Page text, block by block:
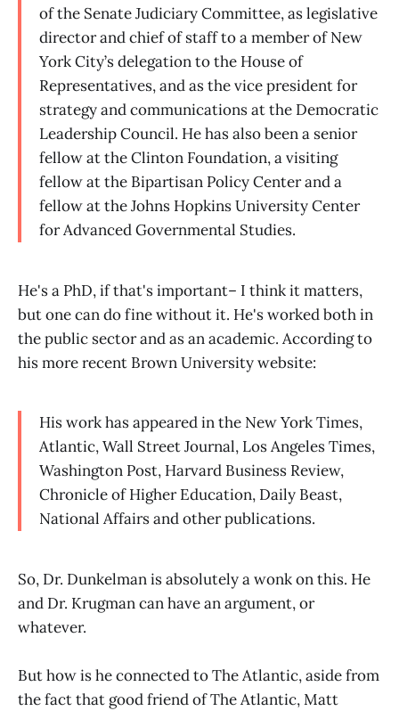
of the Senate Judiciary Committee, as legislative
director and chief of staff to a member of New
York City’s delegation to the House of
Representatives, and as the vice president for
strategy and communications at the Democratic
Leadership Council. He has also been a senior
fellow at the Clinton Foundation, a visiting
fellow at the Bipartisan Policy Center and a
fellow at the Johns Hopkins University Center
for Advanced Governmental Studies.
He's a PhD, if that's important– I think it matters,
but one can do fine without it. He's worked both in
the public sector and as an academic. According to
his more recent Brown University website:
His work has appeared in the New York Times,
Atlantic, Wall Street Journal, Los Angeles Times,
Washington Post, Harvard Business Review,
Chronicle of Higher Education, Daily Beast,
National Affairs and other publications.
So, Dr. Dunkelman is absolutely a wonk on this. He
and Dr. Krugman can have an argument, or
whatever.
But how is he connected to The Atlantic, aside from
the fact that good friend of The Atlantic, Matt